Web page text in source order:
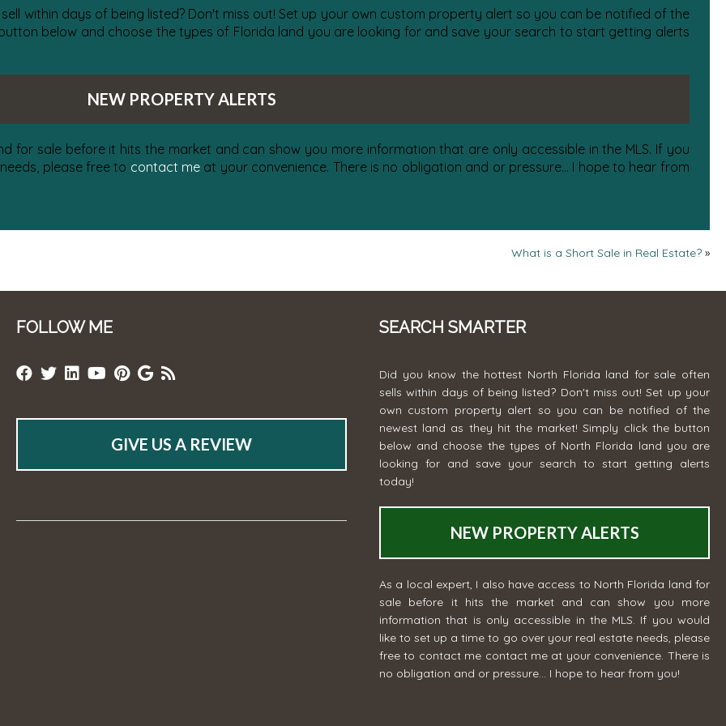
within days of being listed? Don't miss out! Set up your own custom property alert so you can be notified of the
below and choose the types of Florida land you are looking for and save your search to start getting alerts
NEW PROPERTY ALERTS
for sale before it hits the market and can show you more information that are only accessible in the MLS. If you
please free to contact me at your convenience. There is no obligation and or pressure... I hope to hear from
What is a Short Sale in Real Estate? »
FOLLOW ME
GIVE US A REVIEW
SEARCH SMARTER
Did you know the hottest North Florida land for sale often
sells within days of being listed? Don't miss out! Set up your
own custom property alert so you can be notified of the
newest land as they hit the market! Simply click the button
below and choose the types of North Florida land you are
looking for and save your search to start getting alerts
today!
NEW PROPERTY ALERTS
As a local expert, I also have access to North Florida land for
sale before it hits the market and can show you more
information that is only accessible in the MLS. If you would
like to set up a time to go over your real estate needs, please
free to contact me contact me at your convenience. There is
no obligation and or pressure... I hope to hear from you!